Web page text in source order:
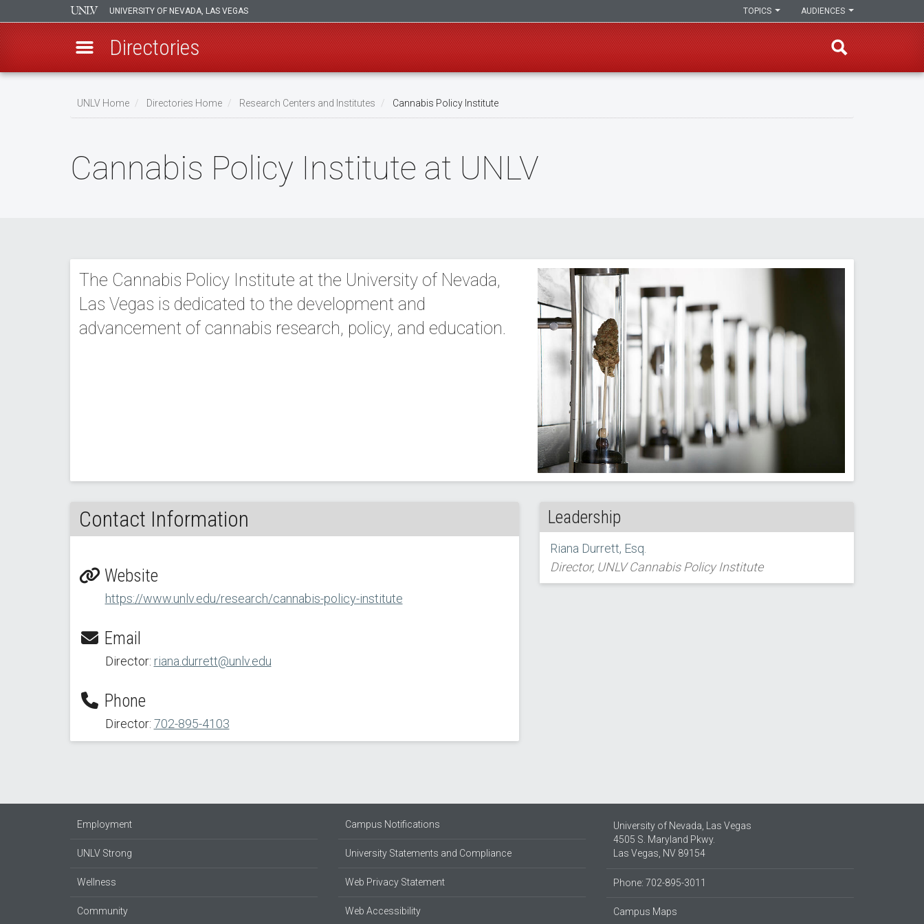
UNIVERSITY OF NEVADA, LAS VEGAS AUDIENCES
TOPICS
Directories
UNLV Home Directories Home Research Centers and Institutes Cannabis Policy Institute
Cannabis Policy Institute at UNLV
The Cannabis Policy Institute at the University of Nevada,
Las Vegas is dedicated to the development and
advancement of cannabis research, policy, and education.
Contact Information
Website
https://www.unlv.edu/research/cannabis-policy-institute
Email
Director: riana.durrett@unlv.edu
Phone
Director: 702-895-4103
Leadership
Riana Durrett, Esq.
Director, UNLV Cannabis Policy Institute
Employment
UNLV Strong
Wellness
Community
Campus Notifications
University Statements and Compliance
Web Privacy Statement
Web Accessibility
University of Nevada, Las Vegas
4505 S. Maryland Pkwy.
Las Vegas, NV 89154
Phone: 702-895-3011
Campus Maps